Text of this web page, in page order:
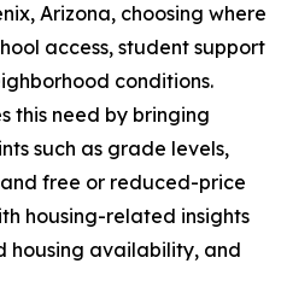
Arizona, choosing where
access, student support
conditions.
this need by bringing
such as grade levels,
free or reduced-price
housing-related insights
housing availability, and